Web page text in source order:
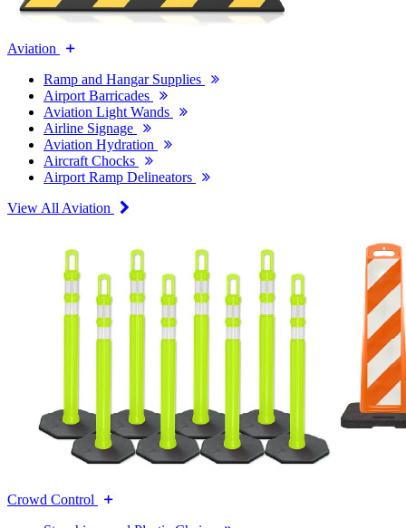
Aviation
Ramp and Hangar Supplies
Airport Barricades
Aviation Light Wands
Airline Signage
Aviation Hydration
Aircraft Chocks
Airport Ramp Delineators
View All Aviation
Crowd Control